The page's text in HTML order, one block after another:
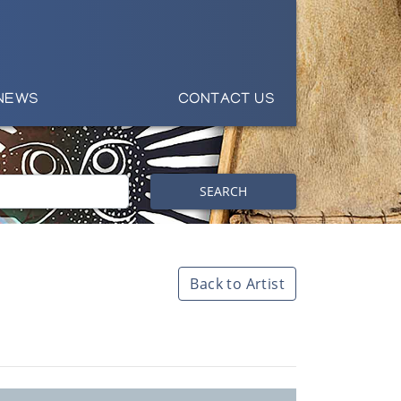
CONTACT US
SEARCH
Back to Artist